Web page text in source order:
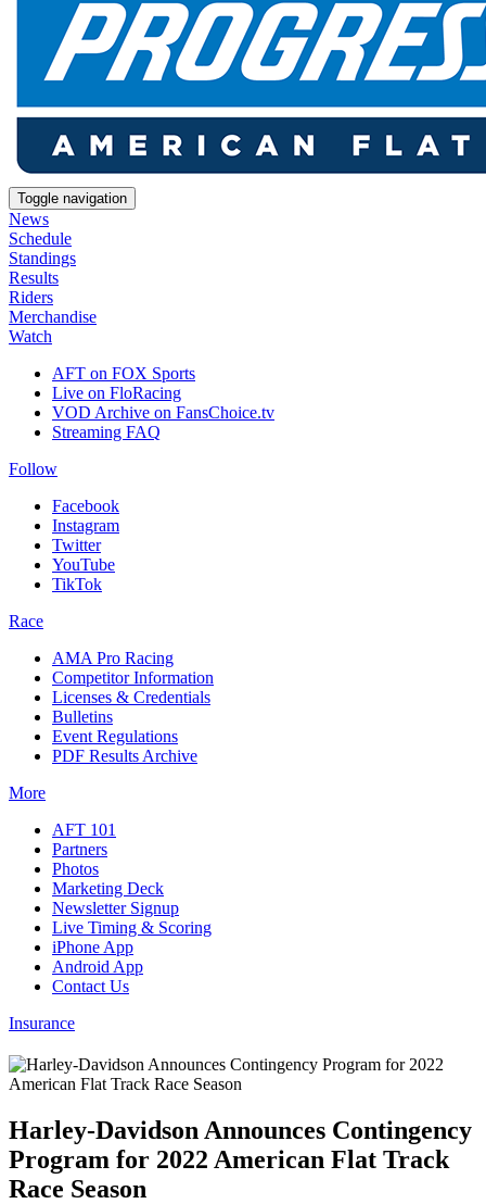
Toggle navigation
News
Schedule
Standings
Results
Riders
Merchandise
Watch
AFT on FOX Sports
Live on FloRacing
VOD Archive on FansChoice.tv
Streaming FAQ
Follow
Facebook
Instagram
Twitter
YouTube
TikTok
Race
AMA Pro Racing
Competitor Information
Licenses & Credentials
Bulletins
Event Regulations
PDF Results Archive
More
AFT 101
Partners
Photos
Marketing Deck
Newsletter Signup
Live Timing & Scoring
iPhone App
Android App
Contact Us
Insurance
Harley-Davidson Announces Contingency
Program for 2022 American Flat Track
Race Season